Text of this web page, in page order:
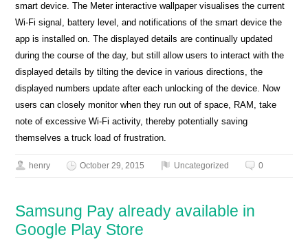
smart device. The Meter interactive wallpaper visualises the current
Wi-Fi signal, battery level, and notifications of the smart device the
app is installed on. The displayed details are continually updated
during the course of the day, but still allow users to interact with the
displayed details by tilting the device in various directions, the
displayed numbers update after each unlocking of the device. Now
users can closely monitor when they run out of space, RAM, take
note of excessive Wi-Fi activity, thereby potentially saving
themselves a truck load of frustration.
henry October 29, 2015 Uncategorized 0
Samsung Pay already available in
Google Play Store